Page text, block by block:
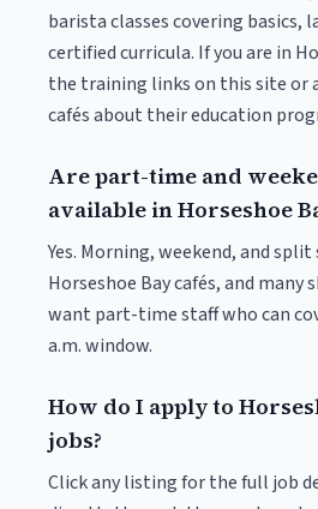
barista classes covering basics,
certified curricula. If you are in
the training links on this site or
cafés about their education
Are part-time and
available in Horseshoe
Yes. Morning, weekend, and
Horseshoe Bay cafés, and many
want part-time staff who can
a.m. window.
How do I apply to
jobs?
Click any listing for the full job